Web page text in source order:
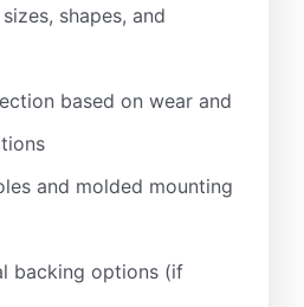
shapes, and
based on wear and
and molded mounting
backing options (if